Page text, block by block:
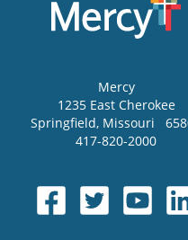
Mercy
1235 East Cherokee
Springfield, Missouri
417-820-2000